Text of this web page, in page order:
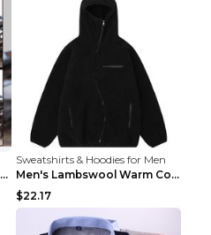
Outdoor tactical Warm Fleece Jacket Grey S
Sweatshirts & Hoodies for Men
Men's Lambswool Warm Coat Irregular Brown 2XL
$22.17